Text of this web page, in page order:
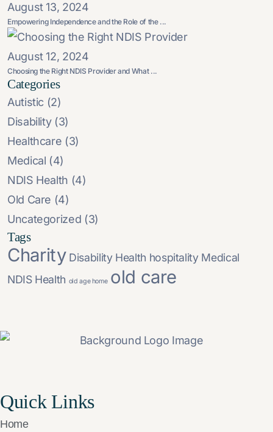
August 13, 2024
Empowering Independence and the Role of the ...
August 12, 2024
Choosing the Right NDIS Provider and What ...
Categories
Autistic (2)
Disability (3)
Healthcare (3)
Medical (4)
NDIS Health (4)
Old Care (4)
Uncategorized (3)
Tags
Charity Disability Health hospitality Medical
NDIS Health old age home old care
Quick Links
Home